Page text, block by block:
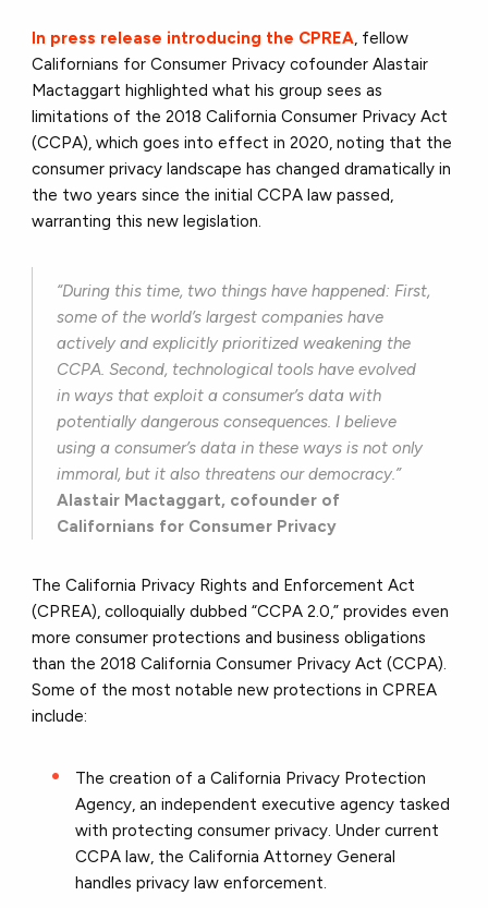
In press release introducing the CPREA, fellow
Californians for Consumer Privacy cofounder Alastair
Mactaggart highlighted what his group sees as
limitations of the 2018 California Consumer Privacy Act
(CCPA), which goes into effect in 2020, noting that the
consumer privacy landscape has changed dramatically in
the two years since the initial CCPA law passed,
warranting this new legislation.
“During this time, two things have happened: First,
some of the world’s largest companies have
actively and explicitly prioritized weakening the
CCPA. Second, technological tools have evolved
in ways that exploit a consumer’s data with
potentially dangerous consequences. I believe
using a consumer’s data in these ways is not only
immoral, but it also threatens our democracy.”
Alastair Mactaggart, cofounder of
Californians for Consumer Privacy
The California Privacy Rights and Enforcement Act
(CPREA), colloquially dubbed “CCPA 2.0,” provides even
more consumer protections and business obligations
than the 2018 California Consumer Privacy Act (CCPA).
Some of the most notable new protections in CPREA
include:
The creation of a California Privacy Protection
Agency, an independent executive agency tasked
with protecting consumer privacy. Under current
CCPA law, the California Attorney General
handles privacy law enforcement.